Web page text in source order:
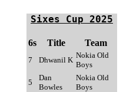
Sixes Cup 2025
6s Title Team
7 Dhwanil K
Nokia Old
Boys
5
Dan
Bowles
Nokia Old
Boys